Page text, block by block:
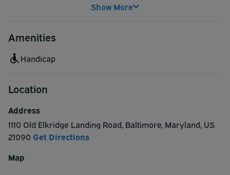
Show More
Amenities
Handicap
Location
Address
1110 Old Elkridge Landing Road, Baltimore, Maryland, US
21090 Get Directions
Map